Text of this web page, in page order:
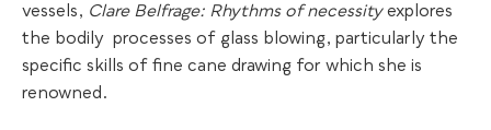
vessels, Clare Belfrage: Rhythms of necessityexplores
the bodily. processes of glass blowing, particularly the
specific skills of fine cane drawing for which she is
renowned.